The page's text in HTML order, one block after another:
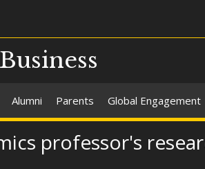
Alumni Parents Global Engagement
professor's